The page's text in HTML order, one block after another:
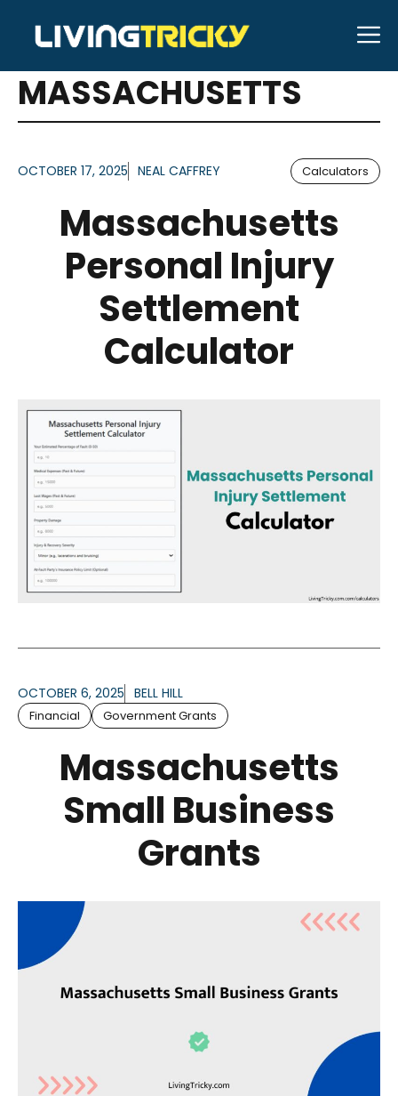
content
ARTICLES FOR TAG:
MASSACHUSETTS
OCTOBER 17, 2025 NEAL CAFFREY Calculators
Massachusetts
Personal Injury
Settlement
Calculator
OCTOBER 6, 2025 BELL HILL
Financial Government Grants
Massachusetts
Small Business
Grants